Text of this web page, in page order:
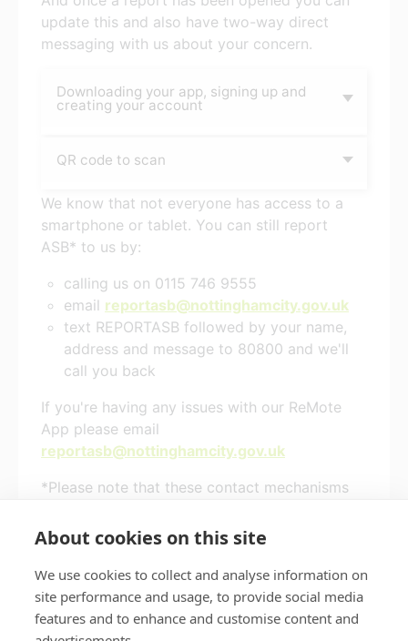
update this and also have two-way direct
messaging with us about your concern.
Downloading your app, signing up and
creating your account
QR code to scan
We know that not everyone has access to a
smartphone or tablet. You can still report
ASB* to us by:
calling us on 0115 746 9555
email reportasb@nottinghamcity.gov.uk
text REPORTASB followed by your name,
address and message to 80800 and we'll
call you back
If you're having any issues with our ReMote
App please email
reportasb@nottinghamcity.gov.uk
*Please note that these contact mechanisms
leaseholders only
Privacy policy Accessibility
About cookies on this site
We use cookies to collect and analyse information on
site performance and usage, to provide social media
features and to enhance and customise content and